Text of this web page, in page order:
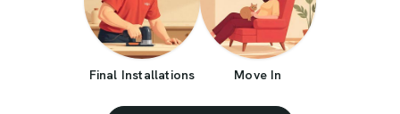
Final Installations Move In